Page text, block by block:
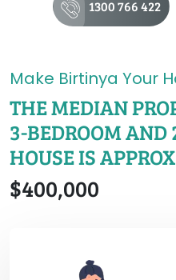
1300 766 422
Make Birtinya Your
THE MEDIAN
3-BEDROOM AND
HOUSE IS
$400,000